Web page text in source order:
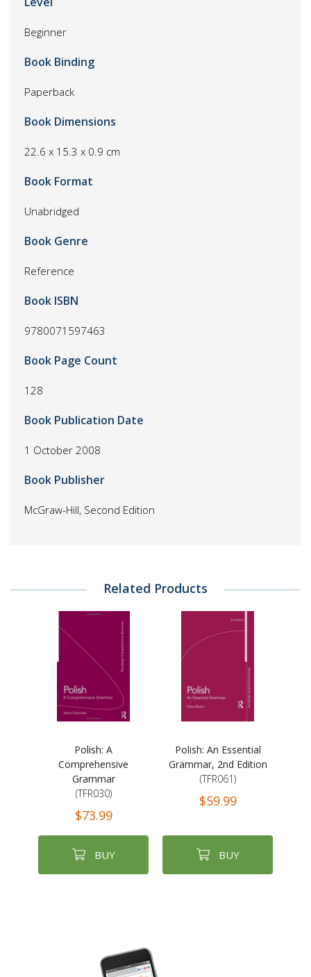
Beginner
Book Binding
Paperback
Book Dimensions
22.6 x 15.3 x 0.9 cm
Book Format
Unabridged
Book Genre
Reference
Book ISBN
9780071597463
Book Page Count
128
Book Publication Date
1 October 2008
Book Publisher
McGraw-Hill, Second Edition
Related Products
Polish: A
Comprehensive
Grammar
(TFR030)
$73.99
BUY
Polish: An Essential
Grammar, 2nd Edition
(TFR061)
$59.99
BUY